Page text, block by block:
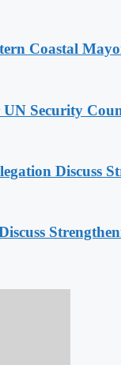
Coastal
Security
Discuss